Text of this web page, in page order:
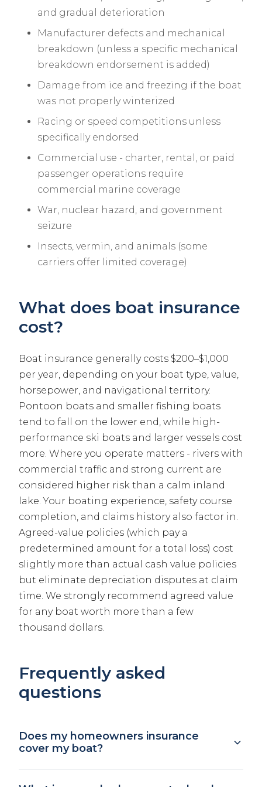
and gradual deterioration
Manufacturer defects and mechanical
breakdown (unless a specific mechanical
breakdown endorsement is added)
Damage from ice and freezing if the boat
was not properly winterized
Racing or speed competitions unless
specifically endorsed
Commercial use - charter, rental, or paid
passenger operations require
commercial marine coverage
War, nuclear hazard, and government
seizure
Insects, vermin, and animals (some
carriers offer limited coverage)
What does boat insurance
cost?
Boat insurance generally costs $200–$1,000
per year, depending on your boat type, value,
horsepower, and navigational territory.
Pontoon boats and smaller fishing boats
tend to fall on the lower end, while high-
performance ski boats and larger vessels cost
more. Where you operate matters - rivers with
commercial traffic and strong current are
considered higher risk than a calm inland
lake. Your boating experience, safety course
completion, and claims history also factor in.
Agreed-value policies (which pay a
predetermined amount for a total loss) cost
slightly more than actual cash value policies
but eliminate depreciation disputes at claim
time. We strongly recommend agreed value
for any boat worth more than a few
thousand dollars.
Frequently asked
questions
Does my homeowners insurance
cover my boat?